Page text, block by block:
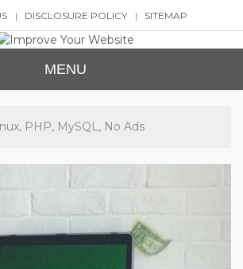
DISCLOSURE POLICY SITEMAP
Website
MENU
PHP, MySQL, No Ads